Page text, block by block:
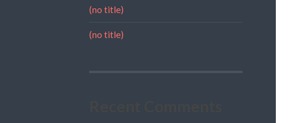
(no title)
(no title)